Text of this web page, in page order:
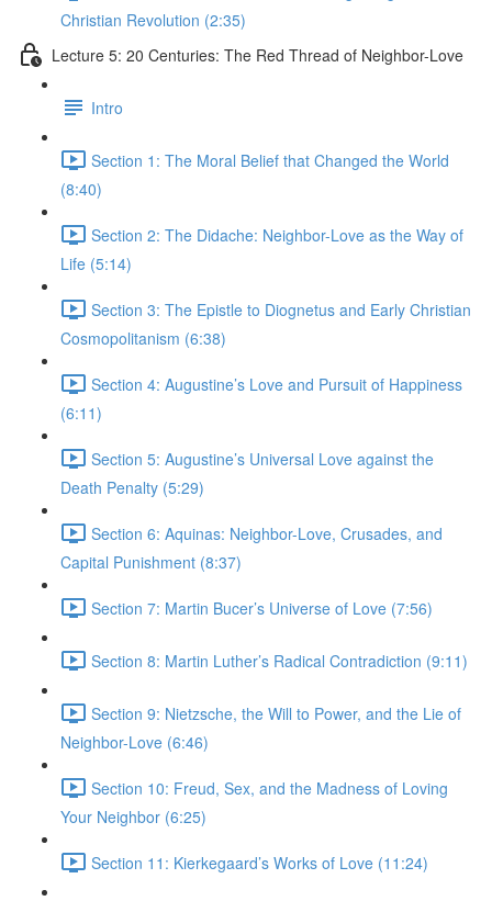
Christian Revolution (2:35)
Lecture 5: 20 Centuries: The Red Thread of Neighbor-Love
Intro
Section 1: The Moral Belief that Changed the World
(8:40)
Section 2: The Didache: Neighbor-Love as the Way of
Life (5:14)
Section 3: The Epistle to Diognetus and Early Christian
Cosmopolitanism (6:38)
Section 4: Augustine’s Love and Pursuit of Happiness
(6:11)
Section 5: Augustine’s Universal Love against the
Death Penalty (5:29)
Section 6: Aquinas: Neighbor-Love, Crusades, and
Capital Punishment (8:37)
Section 7: Martin Bucer’s Universe of Love (7:56)
Section 8: Martin Luther’s Radical Contradiction (9:11)
Section 9: Nietzsche, the Will to Power, and the Lie of
Neighbor-Love (6:46)
Section 10: Freud, Sex, and the Madness of Loving
Your Neighbor (6:25)
Section 11: Kierkegaard’s Works of Love (11:24)